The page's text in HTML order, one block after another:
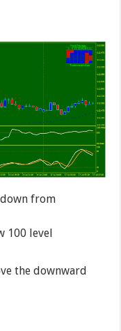
from
100 level
the downward